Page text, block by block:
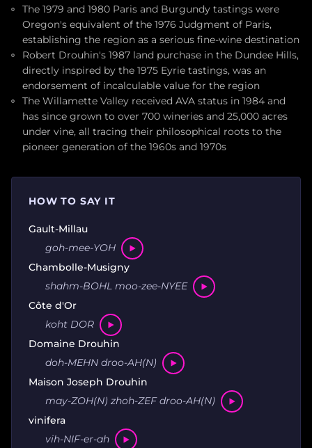
The 1979 and 1980 Paris and Burgundy tastings were
Oregon's equivalent of the 1976 Judgment of Paris,
establishing the region as a serious fine-wine destination
Robert Drouhin's 1987 land purchase in the Dundee Hills,
directly inspired by the 1975 Eyrie tastings, was an
endorsement of incalculable value for the region
The Willamette Valley received AVA status in 1984 and
has since grown to over 700 wineries and 25,000 acres
under vine, all tracing their philosophical roots to the
pioneer generation of the 1960s and 1970s
HOW TO SAY IT
Gault-Millau
goh-mee-YOH
Chambolle-Musigny
shahm-BOHL moo-zee-NYEE
Côte d'Or
koht DOR
Domaine Drouhin
doh-MEHN droo-AH(N)
Maison Joseph Drouhin
may-ZOH(N) zhoh-ZEF droo-AH(N)
vinifera
vih-NIF-er-ah